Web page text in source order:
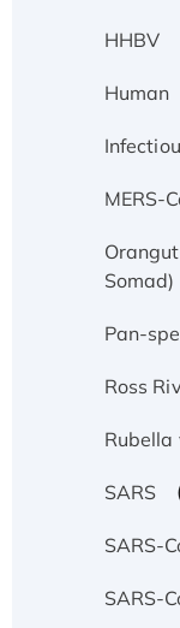
HHBV
Human
MERS-
Somad)
Pan-
Ross
Rubella
SARS
SARS-
SARS-